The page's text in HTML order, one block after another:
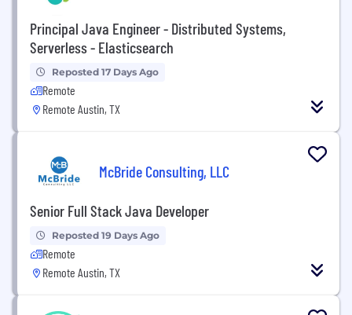
Principal Java Engineer - Distributed Systems,
Serverless - Elasticsearch
Reposted 17 Days Ago
Remote
Remote Austin, TX
McBride Consulting, LLC
Senior Full Stack Java Developer
Reposted 19 Days Ago
Remote
Remote Austin, TX